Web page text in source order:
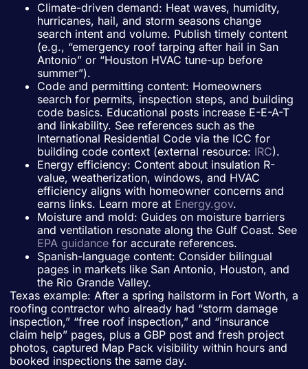
Climate-driven demand: Heat waves, humidity,
hurricanes, hail, and storm seasons change
search intent and volume. Publish timely content
(e.g., “emergency roof tarping after hail in San
Antonio” or “Houston HVAC tune-up before
summer”).
Code and permitting content: Homeowners
search for permits, inspection steps, and building
code basics. Educational posts increase E-E-A-T
and linkability. See references such as the
International Residential Code via the ICC for
building code context (external resource: IRC).
Energy efficiency: Content about insulation R-
value, weatherization, windows, and HVAC
efficiency aligns with homeowner concerns and
earns links. Learn more at Energy.gov.
Moisture and mold: Guides on moisture barriers
and ventilation resonate along the Gulf Coast. See
EPA guidance for accurate references.
Spanish-language content: Consider bilingual
pages in markets like San Antonio, Houston, and
the Rio Grande Valley.
Texas example: After a spring hailstorm in Fort Worth, a
roofing contractor who already had “storm damage
inspection,” “free roof inspection,” and “insurance
claim help” pages, plus a GBP post and fresh project
photos, captured Map Pack visibility within hours and
booked inspections the same day.